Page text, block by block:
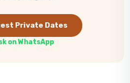
Private Dates
on WhatsApp